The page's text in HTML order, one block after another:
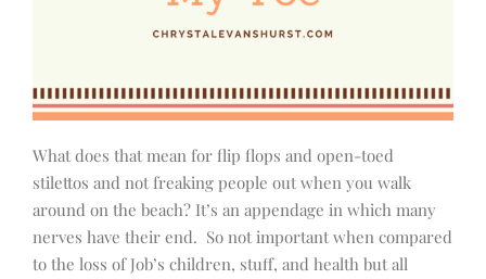
What does that mean for flip flops and open-toed
stilettos and not freaking people out when you walk
around on the beach? It’s an appendage in which many
nerves have their end. So not important when compared
to the loss of Job’s children, stuff, and health but all